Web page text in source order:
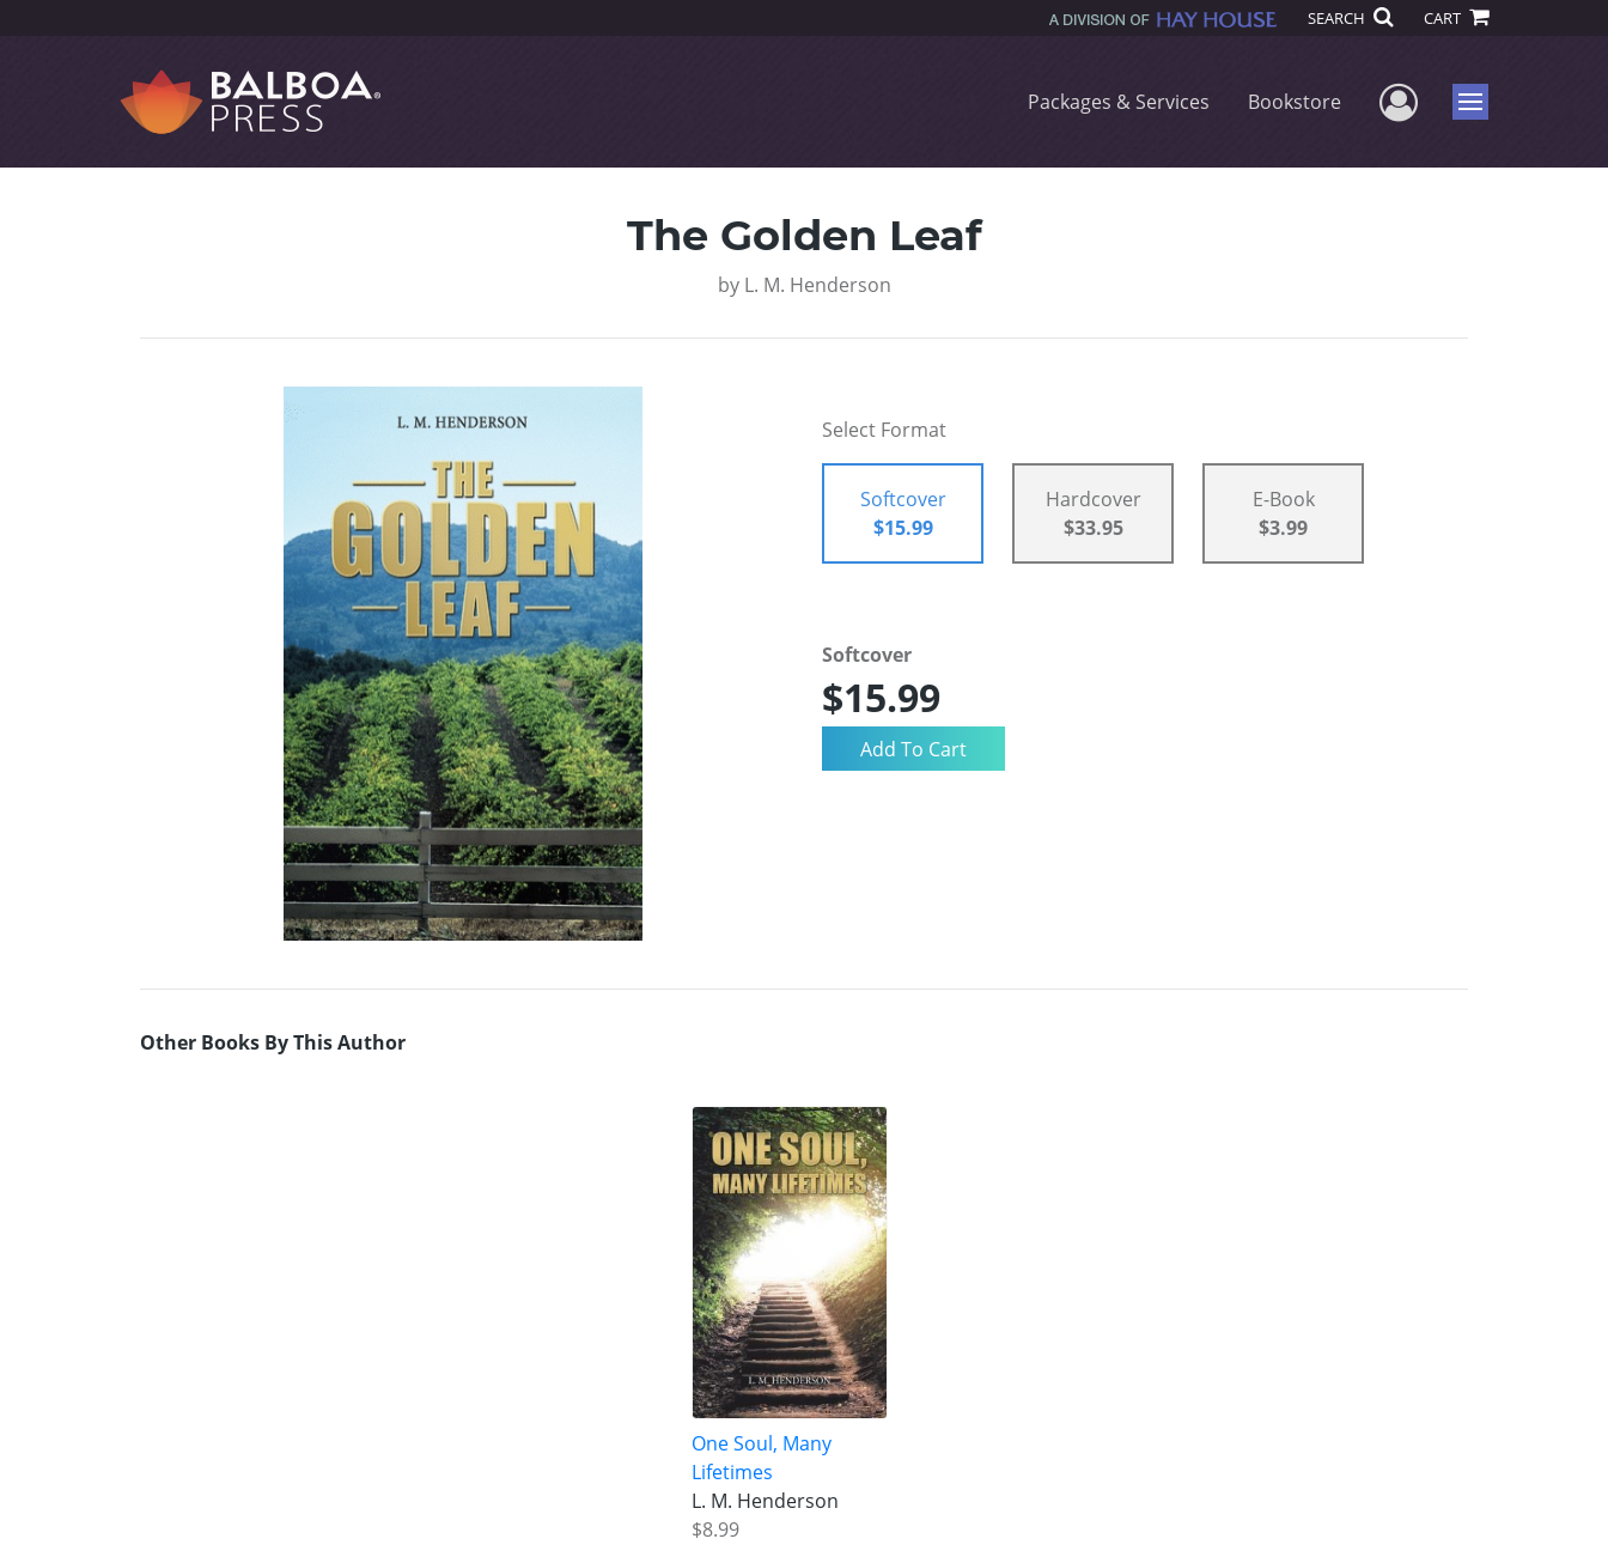
SEARCH CART
Packages & Services Bookstore User Menu
Menu
The Golden Leaf
by L. M. Henderson
Select Format
Softcover
$15.99
Hardcover
$33.95
E-Book
$3.99
Softcover
$15.99
Other Books By This Author
One Soul, Many
Lifetimes
L. M. Henderson
$8.99